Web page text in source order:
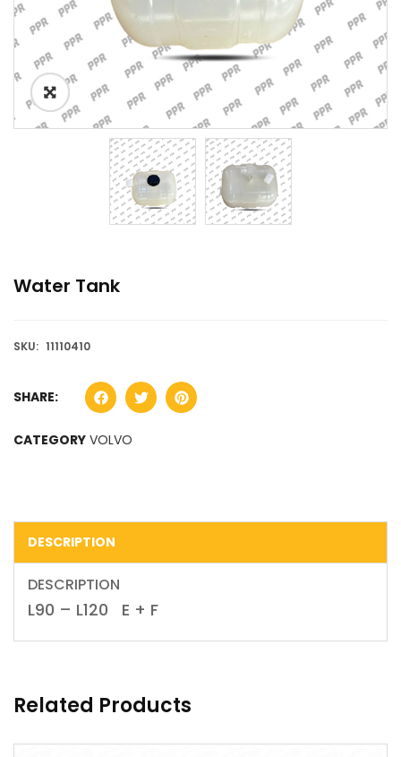
Water Tank
SKU: 11110410
SHARE:
CATEGORY VOLVO
DESCRIPTION
DESCRIPTION
L90 – L120 E + F
Related Products